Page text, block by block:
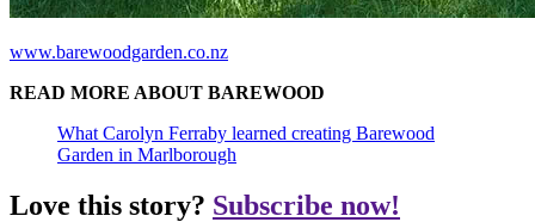
www.barewoodgarden.co.nz
READ MORE ABOUT BAREWOOD
What Carolyn Ferraby learned creating Barewood
Garden in Marlborough
Love this story? Subscribe now!